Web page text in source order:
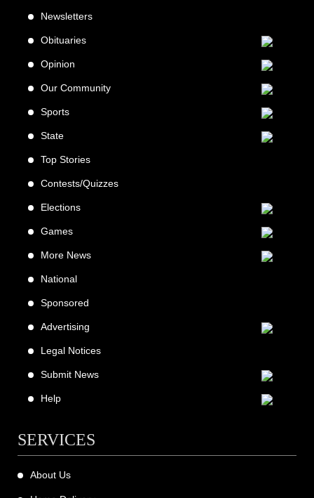
Newsletters
Obituaries
Opinion
Our Community
Sports
State
Top Stories
Contests/Quizzes
Elections
Games
More News
National
Sponsored
Advertising
Legal Notices
Submit News
Help
SERVICES
About Us